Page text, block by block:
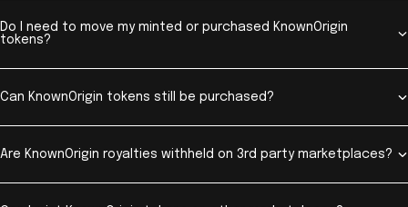
Do I need to move my minted or purchased KnownOrigin
tokens?
Can KnownOrigin tokens still be purchased?
Are KnownOrigin royalties withheld on 3rd party marketplaces?